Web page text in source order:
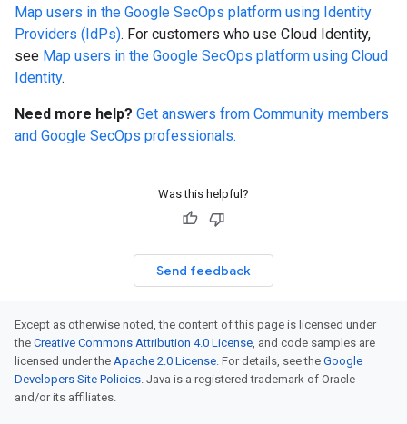
Map users in the Google SecOps platform using Identity
Providers (IdPs). For customers who use Cloud Identity,
see Map users in the Google SecOps platform using Cloud
Identity.
Need more help? Get answers from Community members
and Google SecOps professionals.
Was this helpful?
Send feedback
Except as otherwise noted, the content of this page is licensed under
the Creative Commons Attribution 4.0 License, and code samples are
licensed under the Apache 2.0 License. For details, see the Google
Developers Site Policies. Java is a registered trademark of Oracle
and/or its affiliates.